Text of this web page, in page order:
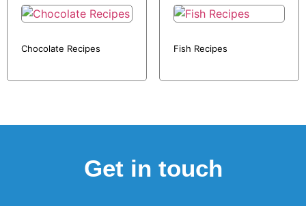
Chocolate Recipes Fish Recipes
Get in touch